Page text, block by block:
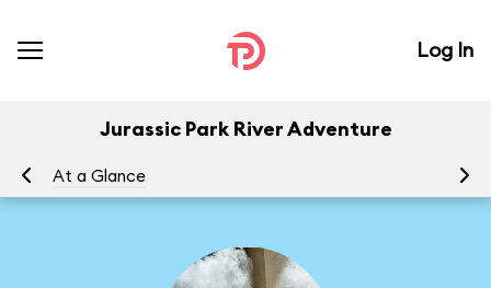
Log In
Jurassic Park River Adventure
At a Glance